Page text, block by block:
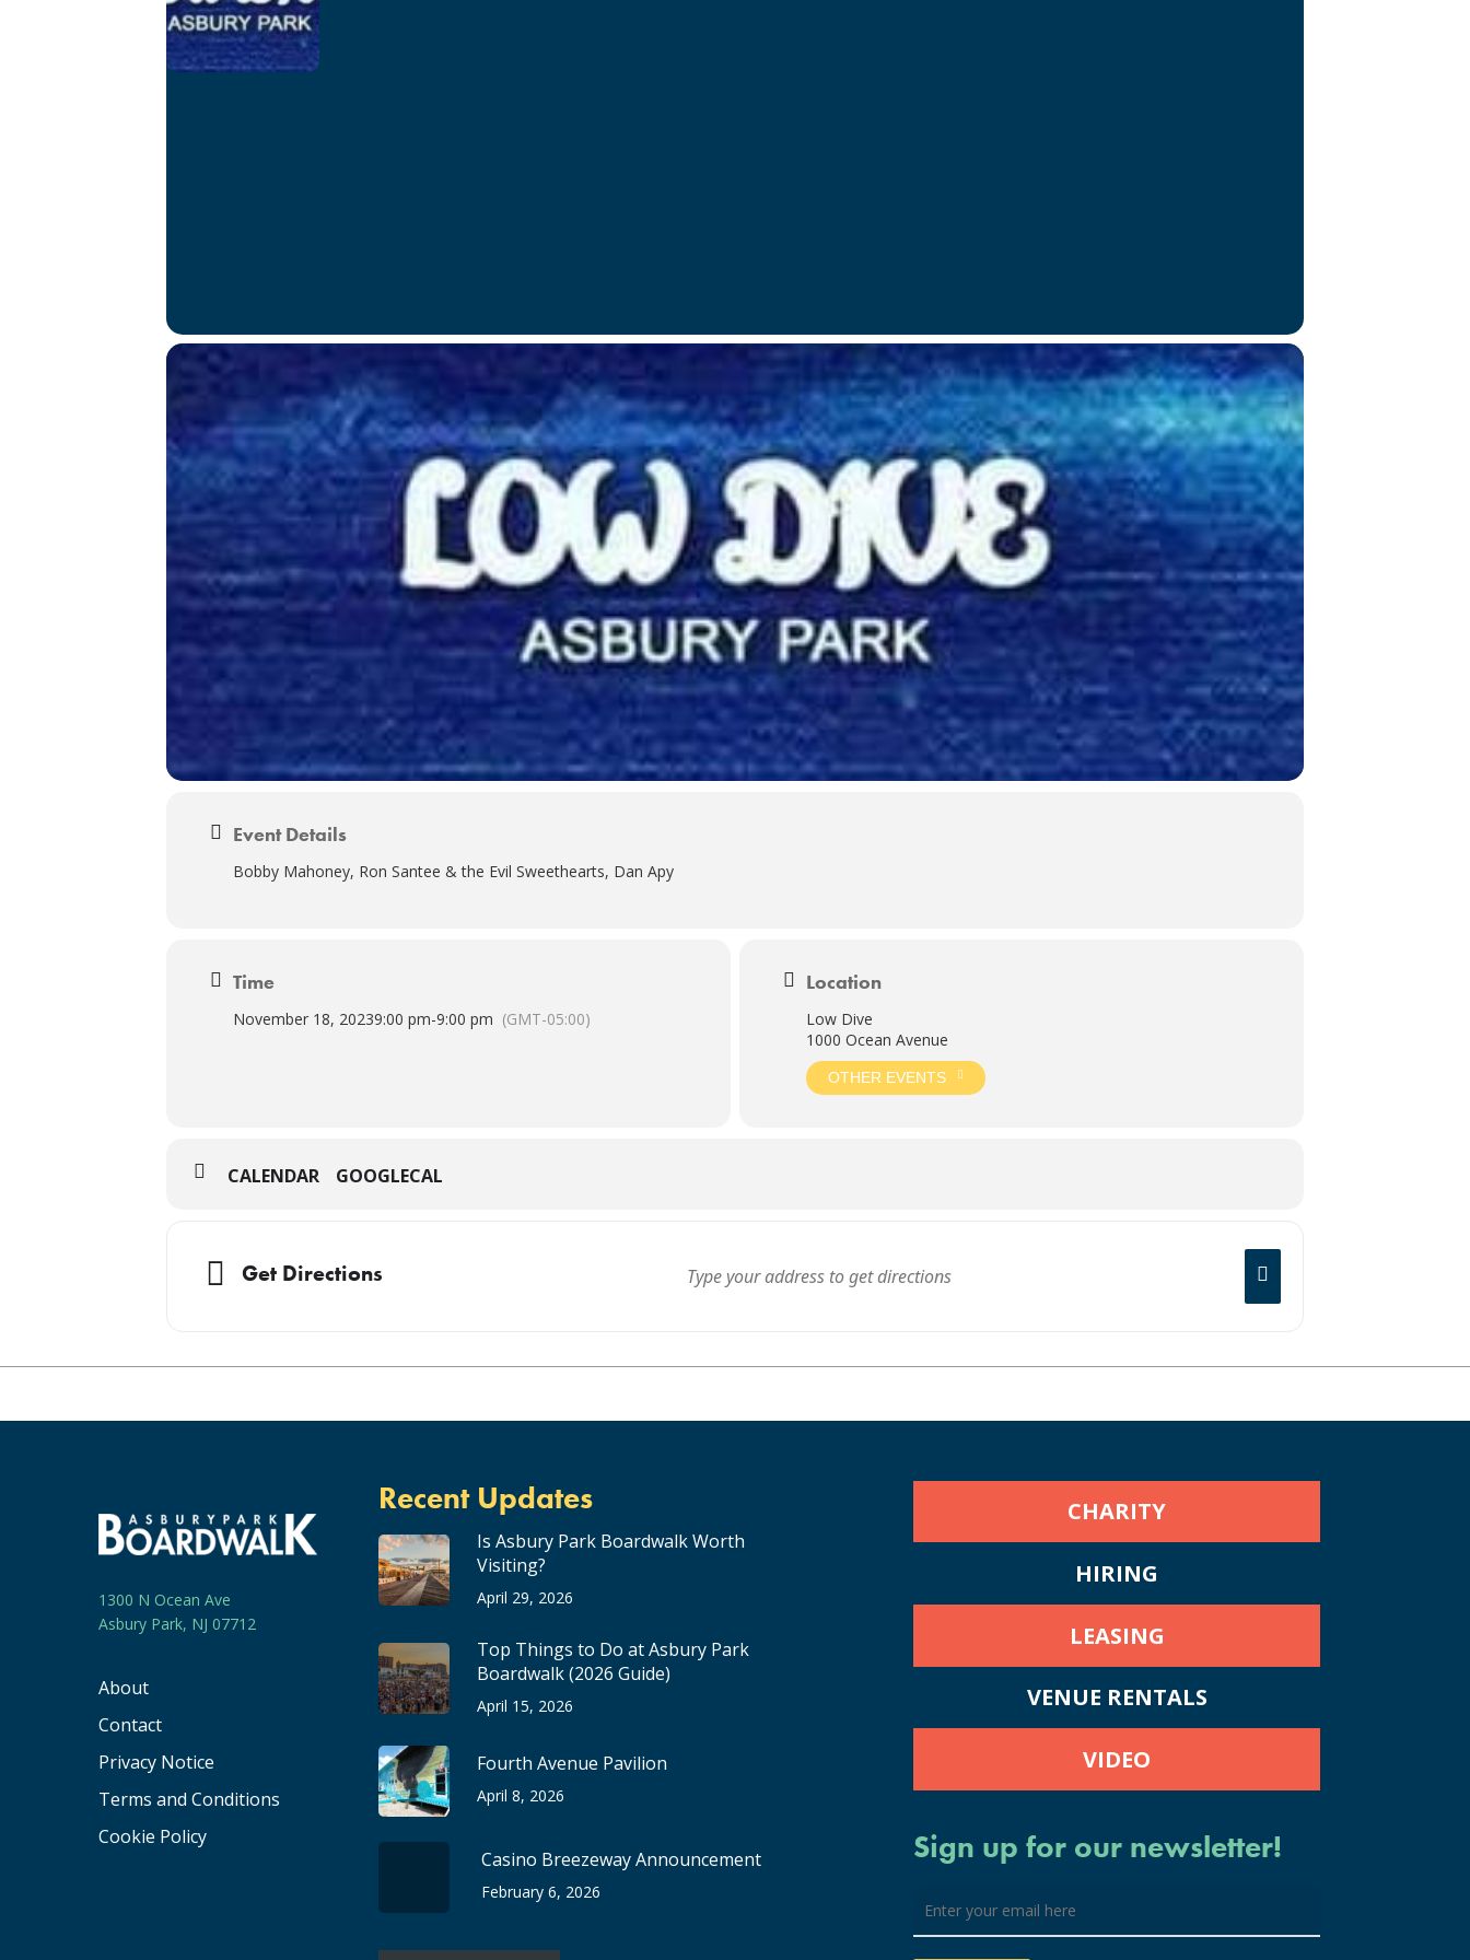
Event Details
Bobby Mahoney, Ron Santee & the Evil Sweethearts, Dan Apy
Time
November 18, 20239:00 pm-9:00 pm (GMT-05:00)
Location
Low Dive
1000 Ocean Avenue
OTHER EVENTS
CALENDAR GOOGLECAL
Get Directions
1300 N Ocean Ave
Asbury Park, NJ 07712
About
Contact
Privacy Notice
Terms and Conditions
Cookie Policy
Recent Updates
Is Asbury Park Boardwalk Worth
Visiting?
April 29, 2026
Top Things to Do at Asbury Park
Boardwalk (2026 Guide)
April 15, 2026
Fourth Avenue Pavilion
April 8, 2026
Casino Breezeway Announcement
February 6, 2026
CHARITY
HIRING
LEASING
VENUE RENTALS
VIDEO
Sign up for our newsletter!